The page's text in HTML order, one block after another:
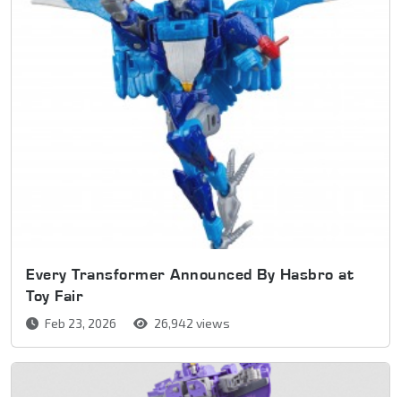
Every Transformer Announced By Hasbro at
Toy Fair
Feb 23, 2026 26,942 views